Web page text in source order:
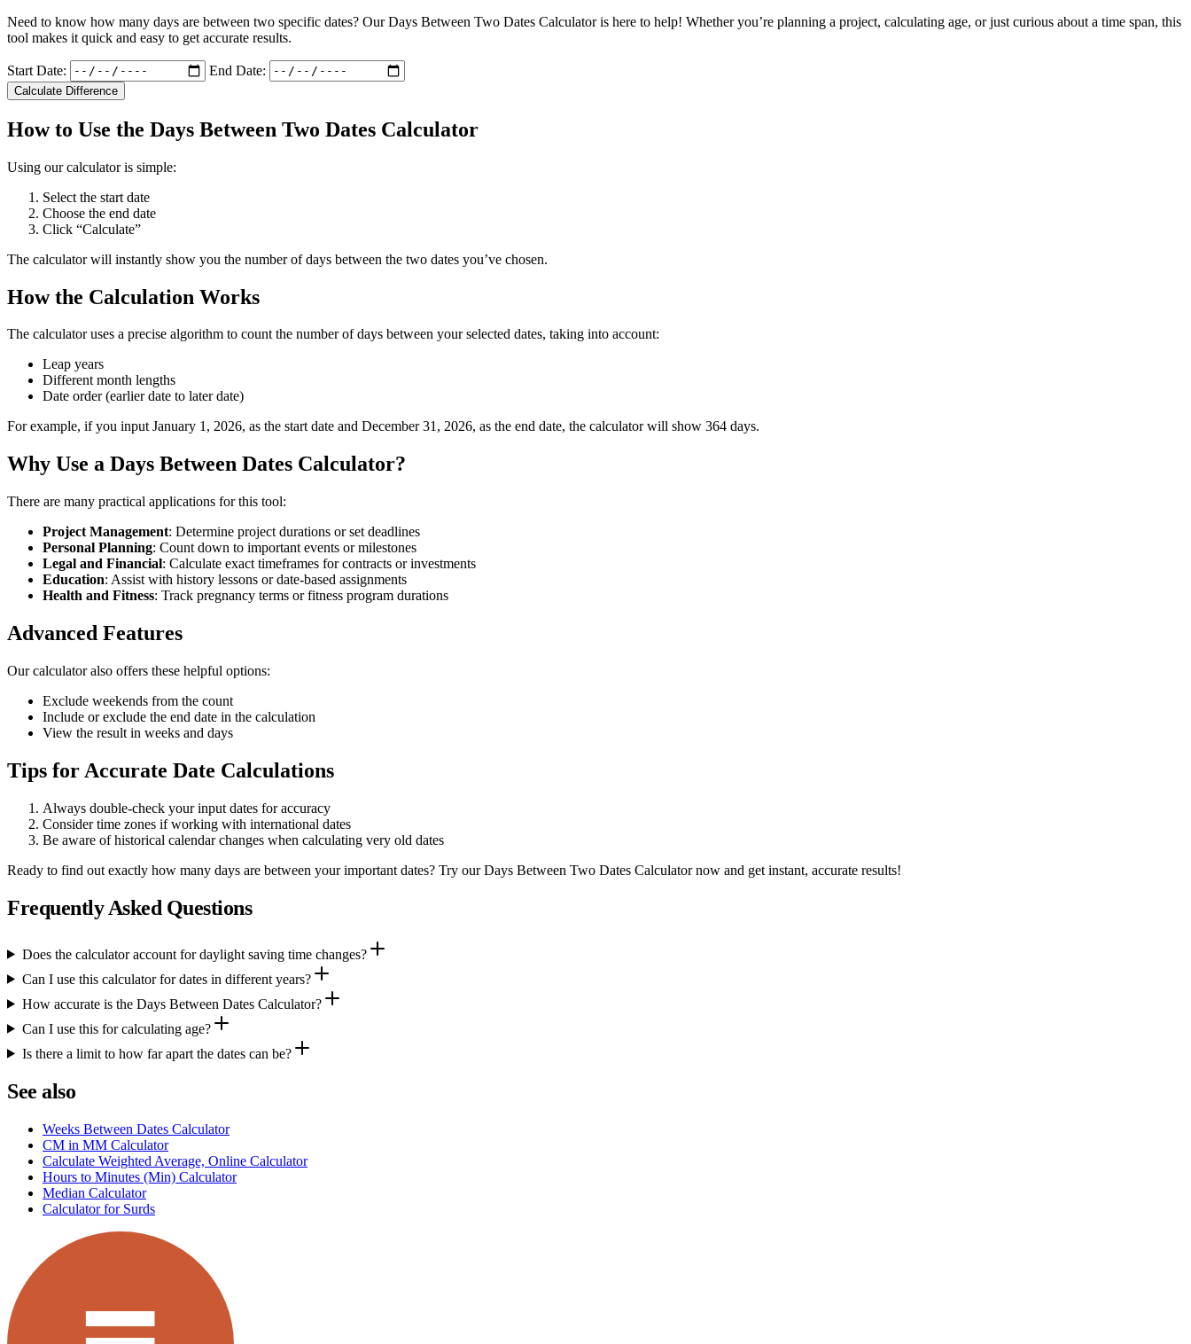
Need to know how many days are between two specific dates? Our Days Between Two Dates Calculator is here to help! Whether you’re planning a project, calculating age, or just curious about a time span, this
tool makes it quick and easy to get accurate results.
Start Date: End Date:
Calculate Difference
How to Use the Days Between Two Dates Calculator
Using our calculator is simple:
Select the start date
Choose the end date
Click “Calculate”
The calculator will instantly show you the number of days between the two dates you’ve chosen.
How the Calculation Works
The calculator uses a precise algorithm to count the number of days between your selected dates, taking into account:
Leap years
Different month lengths
Date order (earlier date to later date)
For example, if you input January 1, 2026, as the start date and December 31, 2026, as the end date, the calculator will show 364 days.
Why Use a Days Between Dates Calculator?
There are many practical applications for this tool:
Project Management: Determine project durations or set deadlines
Personal Planning: Count down to important events or milestones
Legal and Financial: Calculate exact timeframes for contracts or investments
Education: Assist with history lessons or date-based assignments
Health and Fitness: Track pregnancy terms or fitness program durations
Advanced Features
Our calculator also offers these helpful options:
Exclude weekends from the count
Include or exclude the end date in the calculation
View the result in weeks and days
Tips for Accurate Date Calculations
Always double-check your input dates for accuracy
Consider time zones if working with international dates
Be aware of historical calendar changes when calculating very old dates
Ready to find out exactly how many days are between your important dates? Try our Days Between Two Dates Calculator now and get instant, accurate results!
Frequently Asked Questions
Does the calculator account for daylight saving time changes?
Can I use this calculator for dates in different years?
How accurate is the Days Between Dates Calculator?
Can I use this for calculating age?
Is there a limit to how far apart the dates can be?
See also
Weeks Between Dates Calculator
CM in MM Calculator
Calculate Weighted Average, Online Calculator
Hours to Minutes (Min) Calculator
Median Calculator
Calculator for Surds